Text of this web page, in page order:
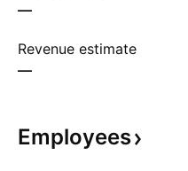
—
Revenue estimate
—
Employees